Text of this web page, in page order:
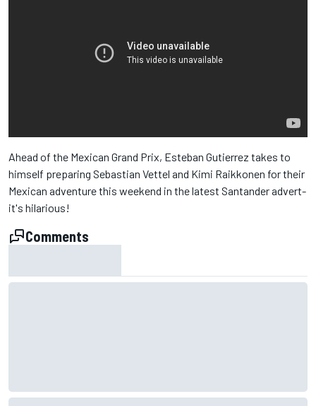
Ahead of the Mexican Grand Prix, Esteban Gutierrez takes to
himself preparing Sebastian Vettel and Kimi Raikkonen for their
Mexican adventure this weekend in the latest Santander advert-
it's hilarious!
Comments